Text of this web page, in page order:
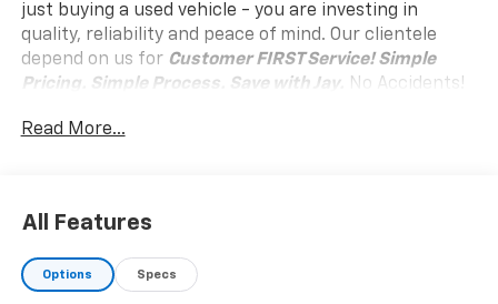
just buying a used vehicle - you are investing in
quality, reliability and peace of mind. Our clientele
depend on us for Customer FIRST Service!Simple
Pricing. Simple Process. Save with Jay. No Accidents!
Flexible Seating Group ($995 Value)
8 Passenger Seating
Comfort
Read More...
All Features
Options Specs